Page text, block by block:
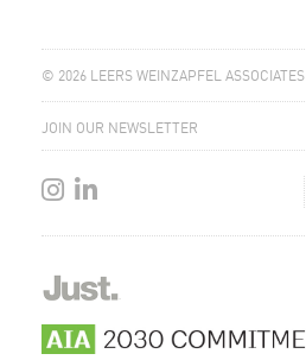
© 2026 LEERS WEINZAPFEL ASSOCIATES
JOIN OUR NEWSLETTER